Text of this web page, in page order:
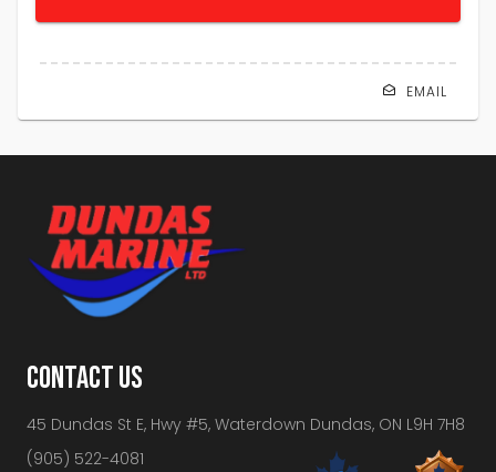
EMAIL
CONTACT US
45 Dundas St E, Hwy #5, Waterdown Dundas, ON L9H 7H8
(905) 522-4081